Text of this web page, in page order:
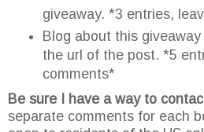
giveaway. *3 entries,
Blog about this
the url of the post. *5
comments*
Be sure I have a way to
separate comments for each